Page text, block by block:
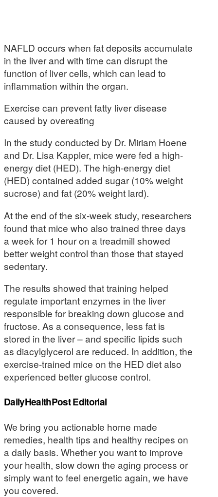
NAFLD occurs when fat deposits accumulate
in the liver and with time can disrupt the
function of liver cells, which can lead to
inflammation within the organ.
Exercise can prevent fatty liver disease
caused by overeating
In the study conducted by Dr. Miriam Hoene
and Dr. Lisa Kappler, mice were fed a high-
energy diet (HED). The high-energy diet
(HED) contained added sugar (10% weight
sucrose) and fat (20% weight lard).
At the end of the six-week study, researchers
found that mice who also trained three days
a week for 1 hour on a treadmill showed
better weight control than those that stayed
sedentary.
The results showed that training helped
regulate important enzymes in the liver
responsible for breaking down glucose and
fructose. As a consequence, less fat is
stored in the liver – and specific lipids such
as diacylglycerol are reduced. In addition, the
exercise-trained mice on the HED diet also
experienced better glucose control.
DailyHealthPost Editorial
We bring you actionable home made
remedies, health tips and healthy recipes on
a daily basis. Whether you want to improve
your health, slow down the aging process or
simply want to feel energetic again, we have
you covered.